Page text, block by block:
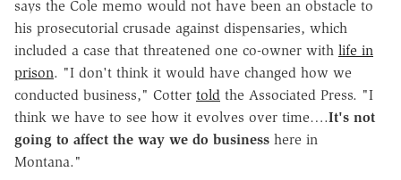
says the Cole memo would not have been an obstacle to
his prosecutorial crusade against dispensaries, which
included a case that threatened one co-owner with life in
prison. "I don't think it would have changed how we
conducted business," Cotter told the Associated Press. "I
think we have to see how it evolves over time….It's not
going to affect the way we do business here in
Montana."